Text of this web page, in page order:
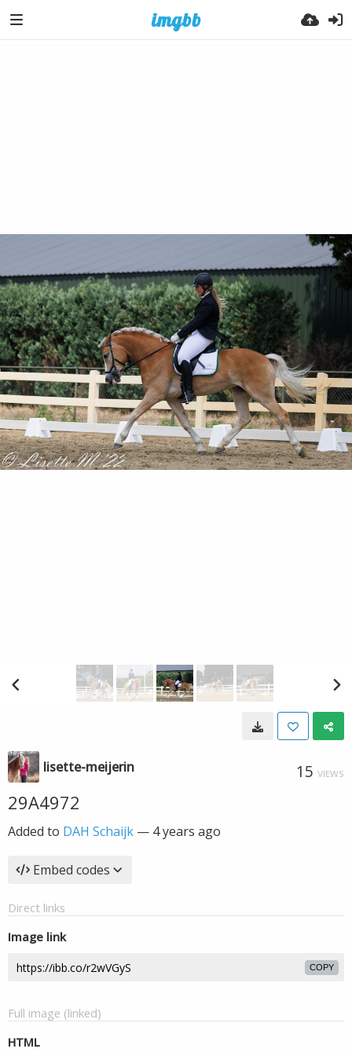
lisette-meijerin 15 VIEWS
29A4972
Added to DAH Schaijk — 4 years ago
Embed codes
Direct links
Image link
COPY
Full image (linked)
HTML